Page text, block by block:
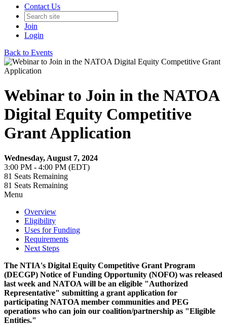
Contact Us
Join
Login
Back to Events
Webinar to Join in the NATOA
Digital Equity Competitive
Grant Application
Wednesday, August 7, 2024
3:00 PM - 4:00 PM (EDT)
81 Seats Remaining
81 Seats Remaining
Menu
Overview
Eligibility
Uses for Funding
Requirements
Next Steps
The NTIA's Digital Equity Competitive Grant Program
(DECGP) Notice of Funding Opportunity (NOFO) was released
last week and NATOA will be an eligible "Authorized
Representative" submitting a grant application for
participating NATOA member communities and PEG
operations who can join our coalition/partnership as "Eligible
Entities."